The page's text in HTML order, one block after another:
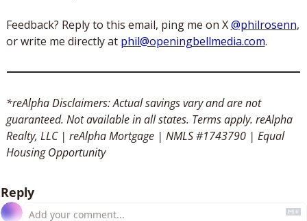
Feedback? Reply to this email, ping me on X @philrosenn,
or write me directly at phil@openingbellmedia.com.
*reAlpha Disclaimers: Actual savings vary and are not
guaranteed. Not available in all states. Terms apply. reAlpha
Realty, LLC | reAlpha Mortgage | NMLS #1743790 | Equal
Housing Opportunity
Reply